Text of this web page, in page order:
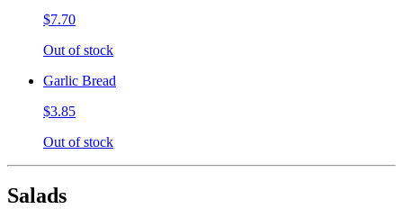
$7.70
Out of stock
Garlic Bread
$3.85
Out of stock
Salads